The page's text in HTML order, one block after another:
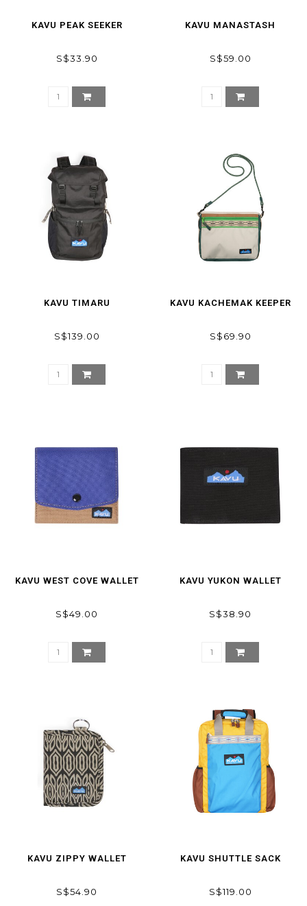
KAVU PEAK SEEKER
S$33.90
KAVU MANASTASH
S$59.00
KAVU TIMARU
S$139.00
KAVU KACHEMAK KEEPER
S$69.90
KAVU WEST COVE WALLET
S$49.00
KAVU YUKON WALLET
S$38.90
KAVU ZIPPY WALLET
S$54.90
KAVU SHUTTLE SACK
S$119.00